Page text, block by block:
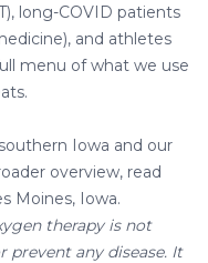
long-COVID patients
and athletes
menu of what we use
.
Iowa and our
overview, read
Moines, Iowa.
therapy is not
prevent any disease. It